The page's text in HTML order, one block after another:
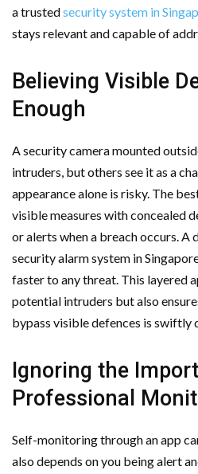
a trustedsecurity system in
stays relevant and capable of
Believing Visible
Enough
A security camera mounted
intruders, but others see it as a
appearance alone is risky. The
visible measures with concealed
or alerts when a breach occurs.
security alarm system in
faster to any threat. This layered
potential intruders but also
bypass visible defences is swiftly
Ignoring the
Professional
Self-monitoring through an app
also depends on you being alert